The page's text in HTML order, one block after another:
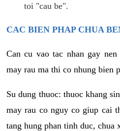
toi "cau be".
CAC BIEN PHAP CHUA
Can cu vao tac nhan gay
may rau ma thi co nhung bien
Su dung thuoc: thuoc khang
may rau co nguy co giup cai
tang hung phan tinh duc, chua